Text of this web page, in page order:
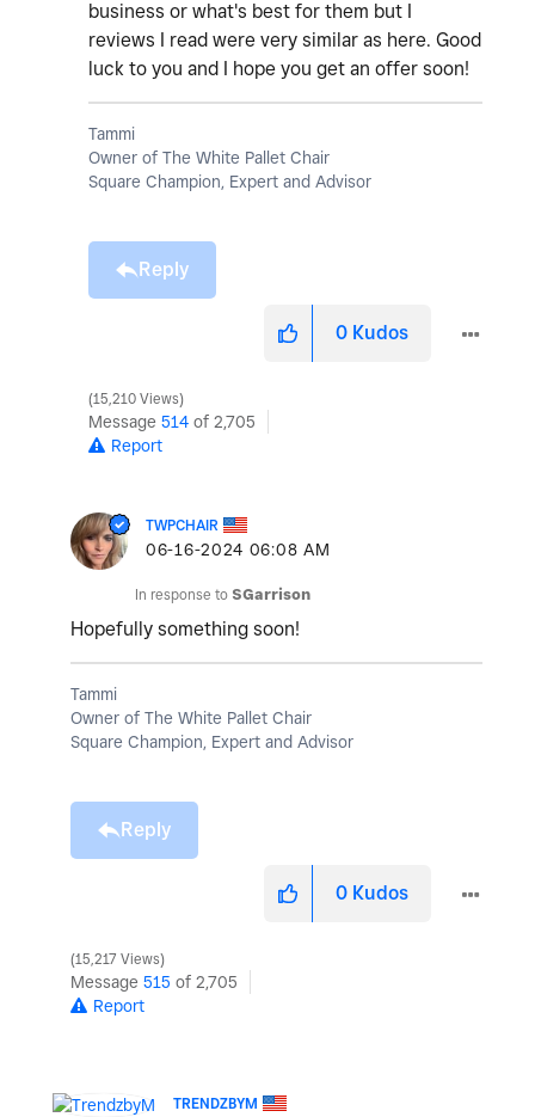
business or what's best for them but I
reviews I read were very similar as here. Good
luck to you and I hope you get an offer soon!
Tammi
Owner of The White Pallet Chair
Square Champion, Expert and Advisor
Reply
0 Kudos
15,210 Views
Message 514 of 2,705
Report
TWPCHAIR
‎06-16-2024 06:08 AM
In response to SGarrison
Hopefully something soon!
Tammi
Owner of The White Pallet Chair
Square Champion, Expert and Advisor
Reply
0 Kudos
15,217 Views
Message 515 of 2,705
Report
TRENDZBYM